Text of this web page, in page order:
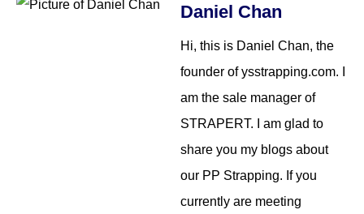
Daniel Chan
Hi, this is Daniel Chan, the
founder of ysstrapping.com. I
am the sale manager of
STRAPERT. I am glad to
share you my blogs about
our PP Strapping. If you
currently are meeting